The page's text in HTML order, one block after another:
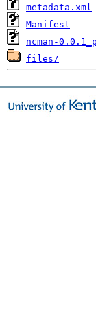
metadata.xml
Manifest
ncman-
files/